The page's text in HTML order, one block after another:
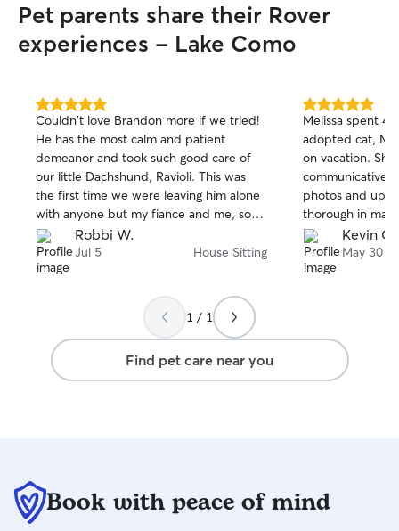
Pet parents share their Rover
experiences - Lake Como
5.0
out
of
5
stars
Couldn't love Brandon more if we tried!
He has the most calm and patient
demeanor and took such good care of
our little Dachshund, Ravioli. This was
the first time we were leaving him alone
with anyone but my fiance and me, so
we were nervous. Brandon came for our
dinners so we could have an evening out
and he made fast friends with Ravioli. He
fears as this was the 3rd of July. Ravioli
was thrilled to see him on their second
night and allowed us dinner in peace.
Brandon threw his ball and played with
him until he was all tuckered out. Thank
Robbi W.
Jul 5 House Sitting
5.0
out
of
5
stars
Melissa spent 4
adopted cat,
on vacation.
communicative
photos and
thorough in
Mama’s
Mama took to
slept on the
her again the
Kevin O.
May 30
1 / 1
Find pet care near you
Book with peace of mind